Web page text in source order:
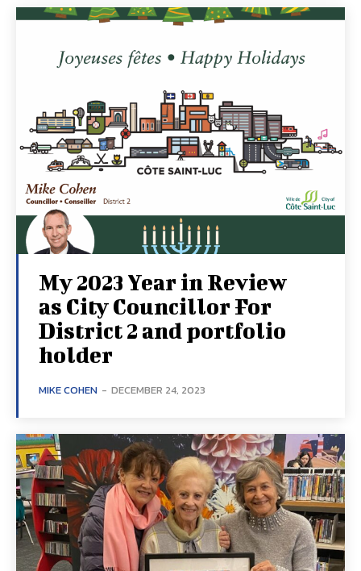
My 2023 Year in Review
as City Councillor For
District 2 and portfolio
holder
MIKE COHEN - DECEMBER 24, 2023